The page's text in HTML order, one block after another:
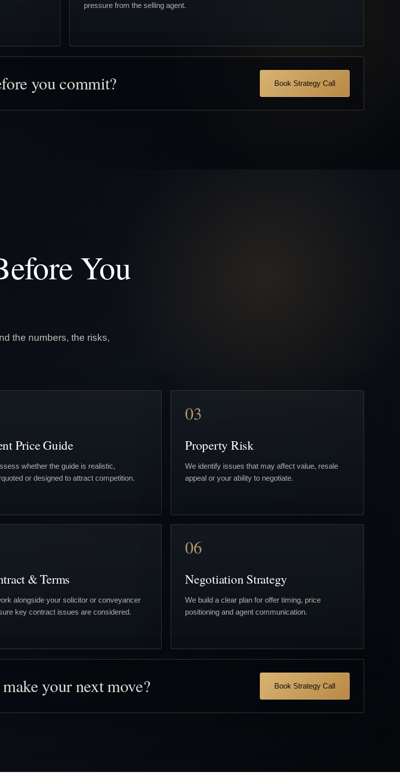
pressure from the selling agent.
you commit? Book Strategy Call
You
the numbers, the risks,
Price Guide
whether the guide is realistic,
or designed to attract competition.
03
Property Risk
We identify issues that may affect value, resale
appeal or your ability to negotiate.
& Terms
alongside your solicitor or conveyancer
key contract issues are considered.
06
Negotiation Strategy
We build a clear plan for offer timing, price
positioning and agent communication.
your next move? Book Strategy Call